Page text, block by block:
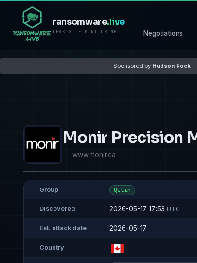
ransomware.live
LEAK-SITE MONITORING Negotiations
Sponsored by Hudson Rock –
Monir Precision
www.monir.ca
Group Qilin
Discovered 2026-05-17 17:53 UTC
Est. attack date 2026-05-17
Country